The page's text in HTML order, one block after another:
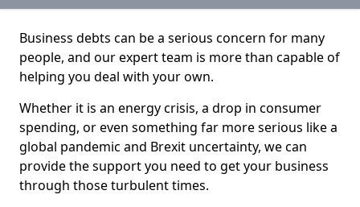
Business debts can be a serious concern for many
people, and our expert team is more than capable of
helping you deal with your own.
Whether it is an energy crisis, a drop in consumer
spending, or even something far more serious like a
global pandemic and Brexit uncertainty, we can
provide the support you need to get your business
through those turbulent times.